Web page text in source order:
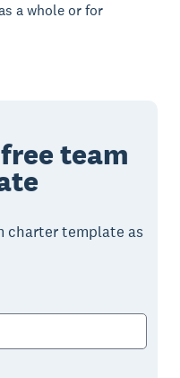
a whole or for
team
charter template as